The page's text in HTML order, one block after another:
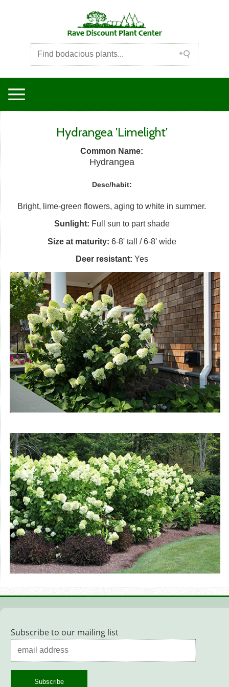
Hydrangea 'Limelight'
Common Name:
Hydrangea
Desc/habit:
Bright, lime-green flowers, aging to white in summer.
Sunlight: Full sun to part shade
Size at maturity: 6-8' tall / 6-8' wide
Deer resistant: Yes
Subscribe to our mailing list